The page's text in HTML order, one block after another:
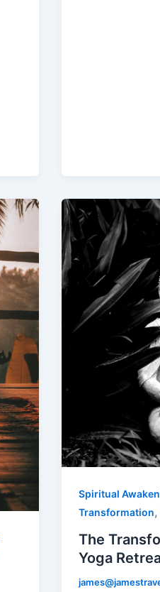
Spiritual
Transformation,
The
Yoga